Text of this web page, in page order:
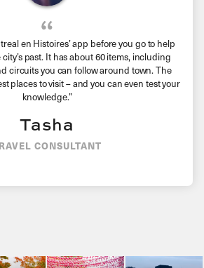
en Histoires’ app before you go to help
past. It has about 60 items, including
circuits you can follow around town. The
places to visit – and you can even test your
knowledge.”
Tasha
CONSULTANT